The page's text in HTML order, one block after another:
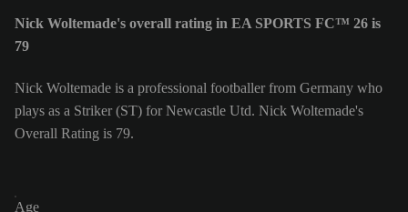
Nick Woltemade's overall rating in EA SPORTS FC™ 26 is
79
Nick Woltemade is a professional footballer from Germany who
plays as a Striker (ST) for Newcastle Utd. Nick Woltemade's
Overall Rating is 79.
Age